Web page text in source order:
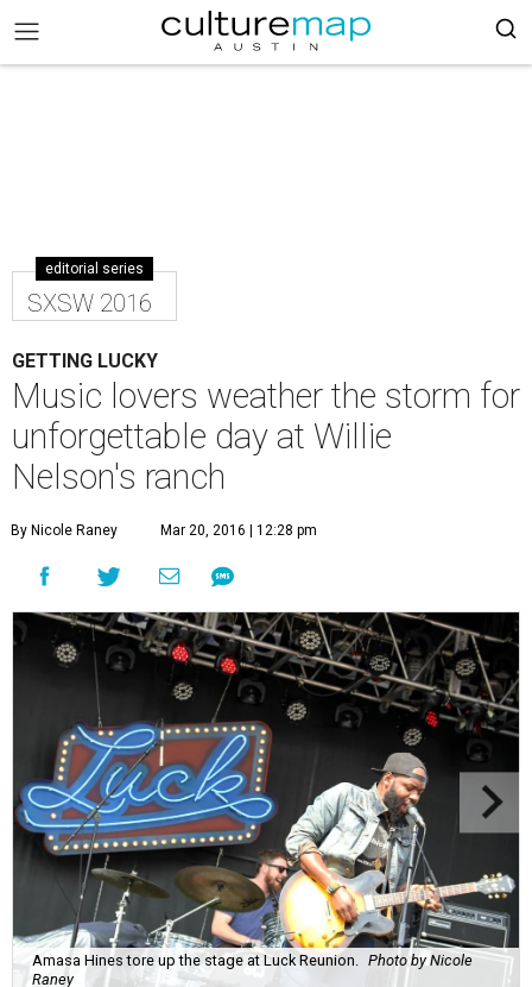
editorial series
SXSW 2016
GETTING LUCKY
Music lovers weather the storm for
unforgettable day at Willie
Nelson's ranch
By Nicole Raney Mar 20, 2016 | 12:28 pm
Amasa Hines tore up the stage at Luck Reunion.
Photo by Nicole
Raney